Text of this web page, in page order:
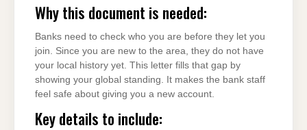
Why this document is needed:
Banks need to check who you are before they let you
join. Since you are new to the area, they do not have
your local history yet. This letter fills that gap by
showing your global standing. It makes the bank staff
feel safe about giving you a new account.
Key details to include: